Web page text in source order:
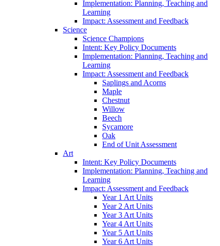
Implementation: Planning, Teaching and
Learning
Impact: Assessment and Feedback
Science
Science Champions
Intent: Key Policy Documents
Implementation: Planning, Teaching and
Learning
Impact: Assessment and Feedback
Saplings and Acorns
Maple
Chestnut
Willow
Beech
Sycamore
Oak
End of Unit Assessment
Art
Intent: Key Policy Documents
Implementation: Planning, Teaching and
Learning
Impact: Assessment and Feedback
Year 1 Art Units
Year 2 Art Units
Year 3 Art Units
Year 4 Art Units
Year 5 Art Units
Year 6 Art Units